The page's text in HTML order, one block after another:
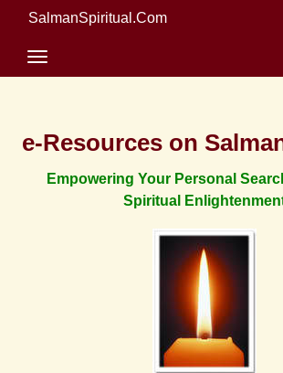
SalmanSpiritual.Com
e-Resources on
Empowering Your Personal
Spiritual